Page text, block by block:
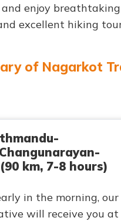
enjoy
excellent hiking
of Nagarkot
km, 7-8 hours)
in the morning, our
will receive you at